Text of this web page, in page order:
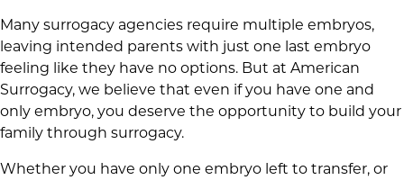
Many surrogacy agencies require multiple embryos,
leaving intended parents with just one last embryo
feeling like they have no options. But at American
Surrogacy, we believe that even if you have one and
only embryo, you deserve the opportunity to build your
family through surrogacy.
Whether you have only one embryo left to transfer, or